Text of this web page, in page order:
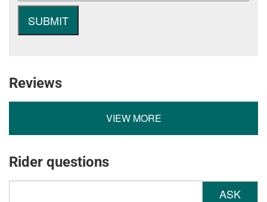
Reviews
VIEW MORE
Rider questions
ASK